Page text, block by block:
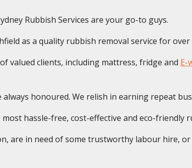
Rubbish Services are your go-to guys.
as a quality rubbish removal service for
valued clients, including mattress, fridge and E-
honoured. We relish in earning repeat
hassle-free, cost-effective and eco-
are in need of some trustworthy labour hire,